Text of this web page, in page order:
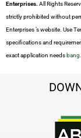
Enterprises. All Rights
strictly prohibited without
Enterprises ’s website. Use
specifications and
exact application needs